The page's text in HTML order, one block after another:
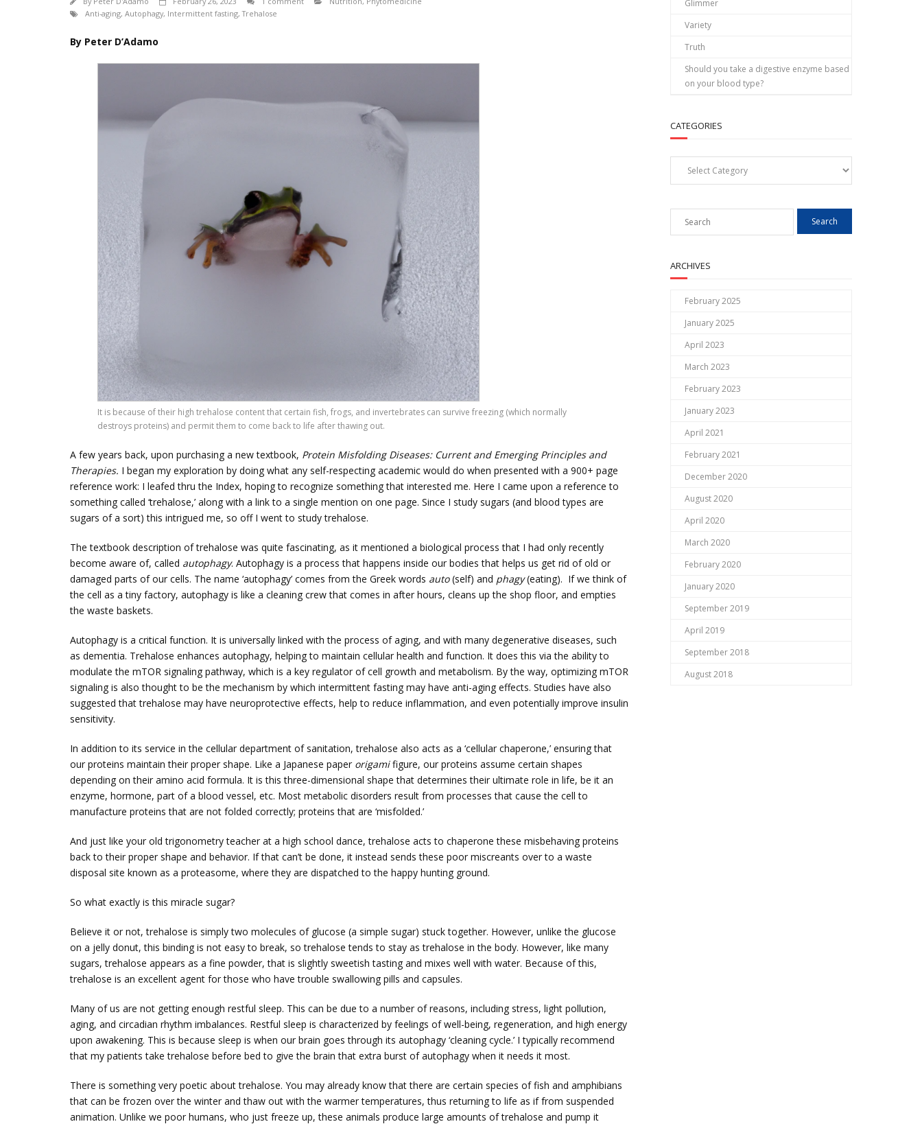
Anti-aging, Autophagy, Intermittent fasting,Trehalose
By Peter D’Adamo
It is because of their high trehalose content that certain fish, frogs, and invertebrates can survive freezing (which normally
destroys proteins) and permit them to come back to life after thawing out.
A few years back, upon purchasing a new textbook, Protein Misfolding Diseases: Current and Emerging Principles and
Therapies. I began my exploration by doing what any self-respecting academic would do when presented with a 900+ page
reference work: I leafed thru the Index, hoping to recognize something that interested me. Here I came upon a reference to
something called ‘trehalose,’ along with a link to a single mention on one page. Since I study sugars (and blood types are
sugars of a sort) this intrigued me, so off I went to study trehalose.
The textbook description of trehalose was quite fascinating, as it mentioned a biological process that I had only recently
become aware of, called autophagy. Autophagy is a process that happens inside our bodies that helps us get rid of old or
damaged parts of our cells. The name ‘autophagy’ comes from the Greek words auto(self) and phagy(eating). If we think of
the cell as a tiny factory, autophagy is like a cleaning crew that comes in after hours, cleans up the shop floor, and empties
the waste baskets.
Autophagy is a critical function. It is universally linked with the process of aging, and with many degenerative diseases, such
as dementia. Trehalose enhances autophagy, helping to maintain cellular health and function. It does this via the ability to
modulate the mTOR signaling pathway, which is a key regulator of cell growth and metabolism. By the way, optimizing mTOR
signaling is also thought to be the mechanism by which intermittent fasting may have anti-aging effects. Studies have also
suggested that trehalose may have neuroprotective effects, help to reduce inflammation, and even potentially improve insulin
sensitivity.
In addition to its service in the cellular department of sanitation, trehalose also acts as a ‘cellular chaperone,’ ensuring that
our proteins maintain their proper shape. Like a Japanese paper origamifigure, our proteins assume certain shapes
depending on their amino acid formula. It is this three-dimensional shape that determines their ultimate role in life, be it an
enzyme, hormone, part of a blood vessel, etc. Most metabolic disorders result from processes that cause the cell to
manufacture proteins that are not folded correctly; proteins that are ‘misfolded.’
And just like your old trigonometry teacher at a high school dance, trehalose acts to chaperone these misbehaving proteins
back to their proper shape and behavior. If that can’t be done, it instead sends these poor miscreants over to a waste
disposal site known as a proteasome, where they are dispatched to the happy hunting ground.
So what exactly is this miracle sugar?
Believe it or not, trehalose is simply two molecules of glucose (a simple sugar) stuck together. However, unlike the glucose
on a jelly donut, this binding is not easy to break, so trehalose tends to stay as trehalose in the body. However, like many
sugars, trehalose appears as a fine powder, that is slightly sweetish tasting and mixes well with water. Because of this,
trehalose is an excellent agent for those who have trouble swallowing pills and capsules.
Many of us are not getting enough restful sleep. This can be due to a number of reasons, including stress, light pollution,
aging, and circadian rhythm imbalances. Restful sleep is characterized by feelings of well-being, regeneration, and high energy
upon awakening. This is because sleep is when our brain goes through its autophagy ‘cleaning cycle.’ I typically recommend
that my patients take trehalose before bed to give the brain that extra burst of autophagy when it needs it most.
There is something very poetic about trehalose. You may already know that there are certain species of fish and amphibians
that can be frozen over the winter and thaw out with the warmer temperatures, thus returning to life as if from suspended
animation. Unlike we poor humans, who just freeze up, these animals produce large amounts of trehalose and pump it
Glimmer
Variety
Truth
Should you take a digestive enzyme based
on your blood type?
CATEGORIES
Categories
ARCHIVES
February 2025
January 2025
April 2023
March 2023
February 2023
January 2023
April 2021
February 2021
December 2020
August 2020
April 2020
March 2020
February 2020
January 2020
September 2019
April 2019
September 2018
August 2018